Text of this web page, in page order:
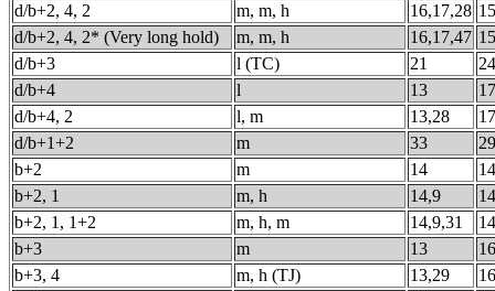
d/b+2, 4, 2
m, m, h 16,17,28
d/b+2, 4, 2* (Very long hold)
m, m, h 16,17,47
d/b+3
l (TC) 21
d/b+4
l 13
17
d/b+4, 2
l, m 13,28
17
d/b+1+2
m 33
b+2
m 14
14
b+2, 1
m, h 14,9
14
b+2, 1, 1+2
m, h, m 14,9,31
14
b+3
m 13
16
b+3, 4
m, h (TJ) 13,29
16